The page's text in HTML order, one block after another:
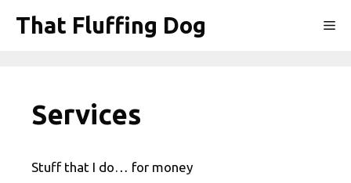
That Fluffing Dog
Services
Stuff that I do… for money